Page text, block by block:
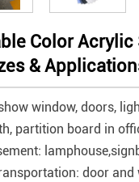
Color Acrylic
&
window, doors,
partition board in
door and